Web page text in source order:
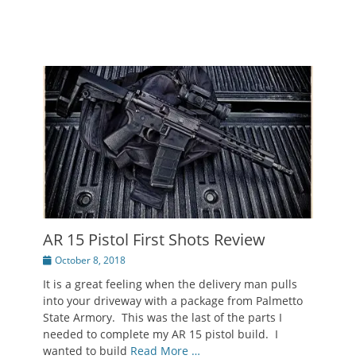
AR 15 Pistol First Shots Review
Posted
October 8, 2018
It is a great feeling when the delivery man pulls
into your driveway with a package from Palmetto
State Armory. This was the last of the parts I
needed to complete my AR 15 pistol build. I
wanted to build Read More …